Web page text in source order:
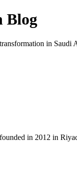
Blog
in Saudi
in 2012 in